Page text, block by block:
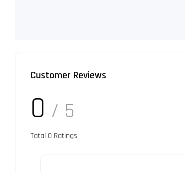
Customer Reviews
0 / 5
Total 0 Ratings